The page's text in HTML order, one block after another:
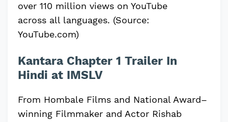
over 110 million views on YouTube
across all languages. (Source:
YouTube.com)
Kantara Chapter 1 Trailer In
Hindi at IMSLV
From Hombale Films and National Award–
winning Filmmaker and Actor Rishab